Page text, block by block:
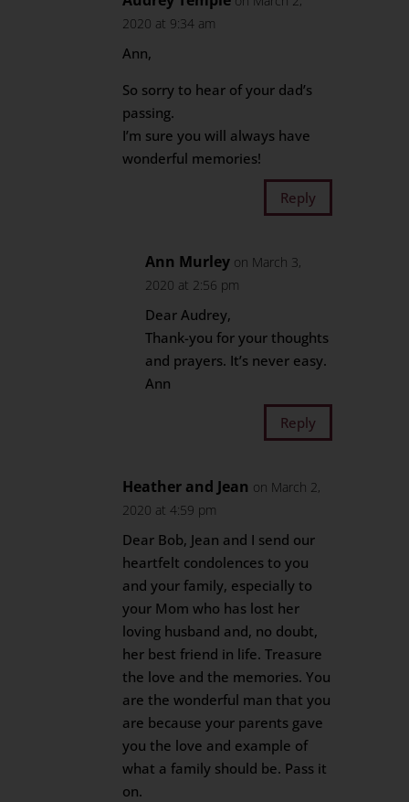
2020 at 9:34 am
Ann,
So sorry to hear of your dad’s
passing.
I’m sure you will always have
wonderful memories!
Reply
Ann Murley on March 3,
2020 at 2:56 pm
Dear Audrey,
Thank-you for your thoughts
and prayers. It’s never easy.
Ann
Reply
Heather and Jean on March 2,
2020 at 4:59 pm
Dear Bob, Jean and I send our
heartfelt condolences to you
and your family, especially to
your Mom who has lost her
loving husband and, no doubt,
her best friend in life. Treasure
the love and the memories. You
are the wonderful man that you
are because your parents gave
you the love and example of
what a family should be. Pass it
on.